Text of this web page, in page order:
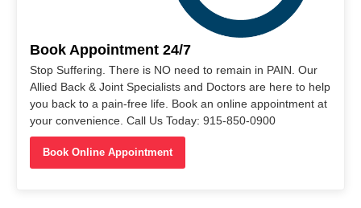
Book Appointment 24/7
Stop Suffering. There is NO need to remain in PAIN. Our
Allied Back & Joint Specialists and Doctors are here to help
you back to a pain-free life. Book an online appointment at
your convenience. Call Us Today: 915-850-0900
Book Online Appointment